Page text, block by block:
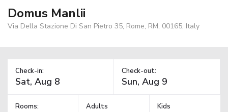
Domus Manlii
Via Della Stazione Di San Pietro 35, Rome, RM, 00165, Italy
Check-in: Check-out:
Rooms: Adults Kids